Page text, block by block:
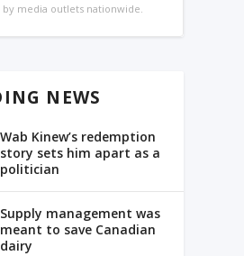
media outlets nationwide.
NEWS
Wab Kinew’s redemption
story sets him apart as a
politician
Supply management was
meant to save Canadian
dairy